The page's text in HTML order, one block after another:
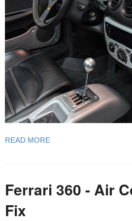
READ MORE
Ferrari 360 - Air
Fix